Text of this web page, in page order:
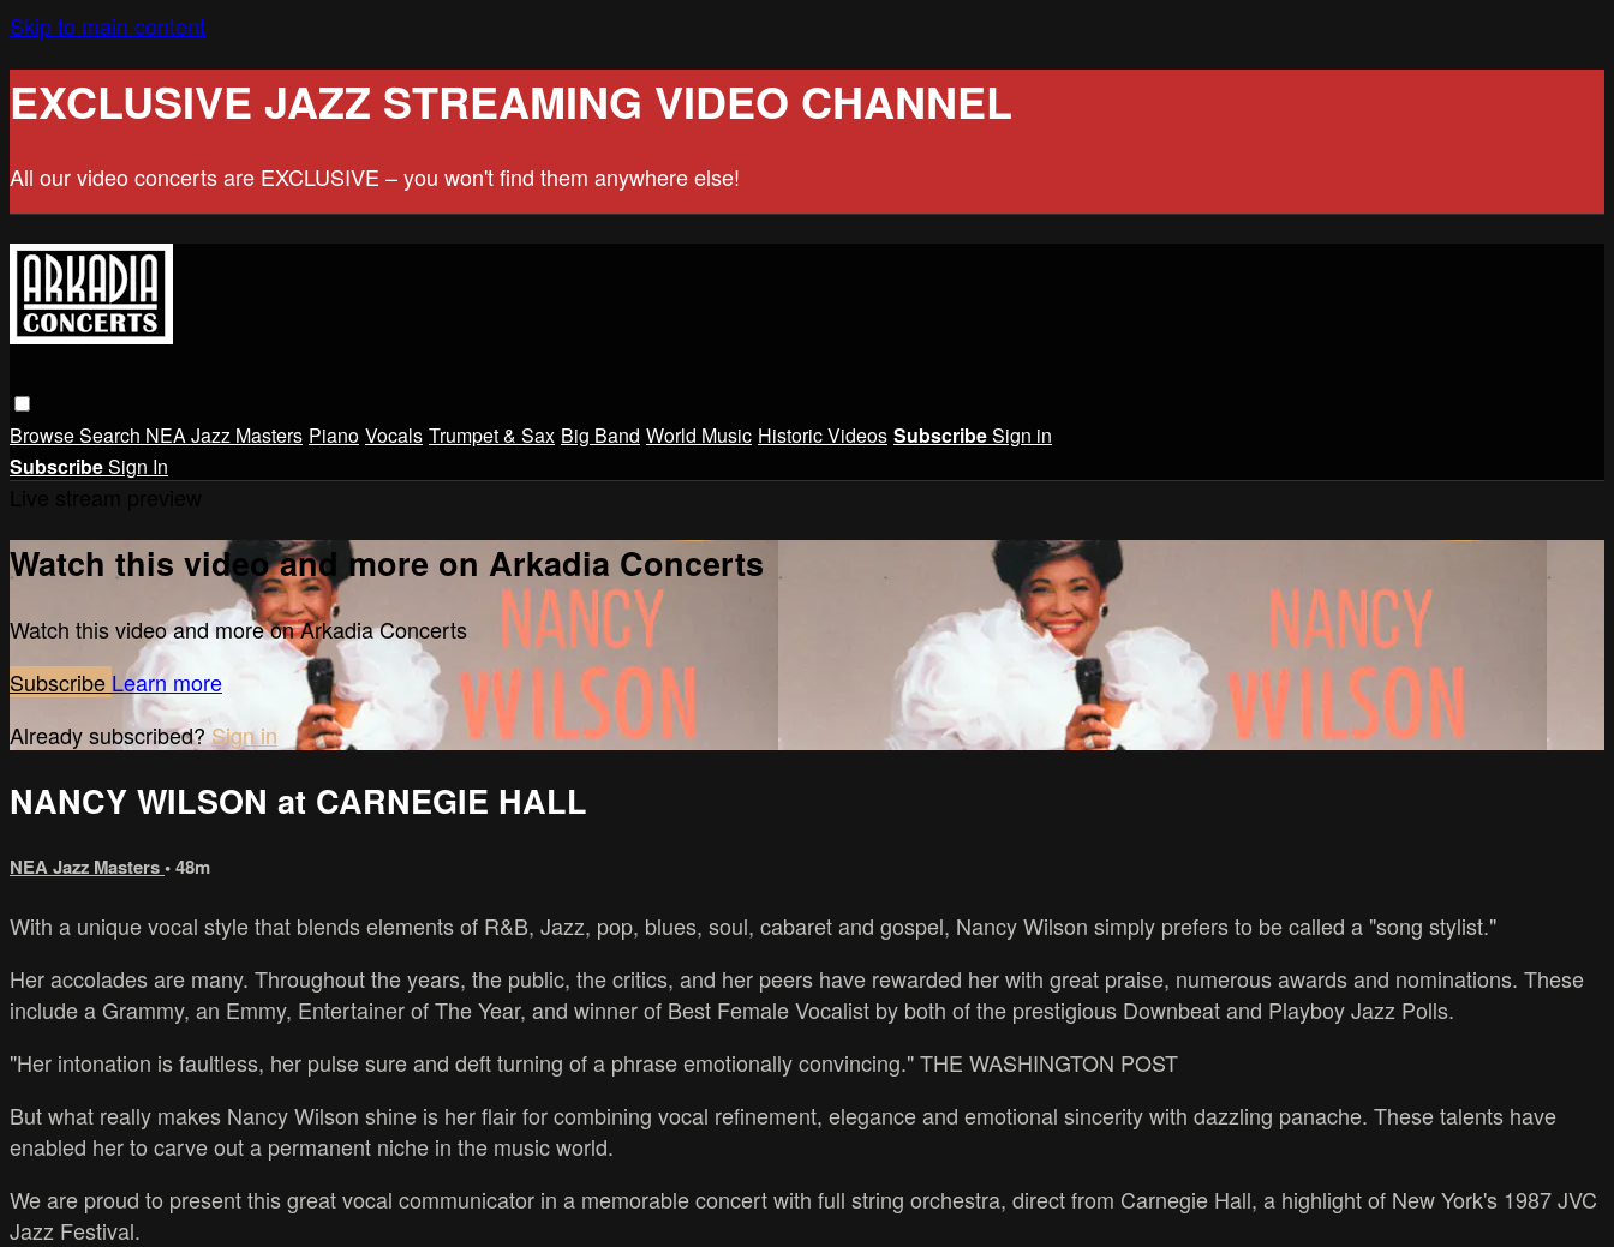
Skip to main content
EXCLUSIVE JAZZ STREAMING VIDEO CHANNEL
All our video concerts are EXCLUSIVE – you won't find them anywhere else!
BrowseSearch NEA Jazz Masters Piano Vocals Trumpet & Sax Big Band World Music Historic Videos SubscribeSign in
SubscribeSign In
Watch this video and more on Arkadia Concerts
Watch this video and more on Arkadia Concerts
Subscribe Learn more
Already subscribed?Sign in
NANCY WILSON at CARNEGIE HALL
NEA Jazz Masters• 48m
With a unique vocal style that blends elements of R&B, Jazz, pop, blues, soul, cabaret and gospel, Nancy Wilson simply prefers to be called a "song stylist."
Her accolades are many. Throughout the years, the public, the critics, and her peers have rewarded her with great praise, numerous awards and nominations. These
include a Grammy, an Emmy, Entertainer of The Year, and winner of Best Female Vocalist by both of the prestigious Downbeat and Playboy Jazz Polls.
"Her intonation is faultless, her pulse sure and deft turning of a phrase emotionally convincing." THE WASHINGTON POST
But what really makes Nancy Wilson shine is her flair for combining vocal refinement, elegance and emotional sincerity with dazzling panache. These talents have
enabled her to carve out a permanent niche in the music world.
We are proud to present this great vocal communicator in a memorable concert with full string orchestra, direct from Carnegie Hall, a highlight of New York's 1987 JVC
Jazz Festival.